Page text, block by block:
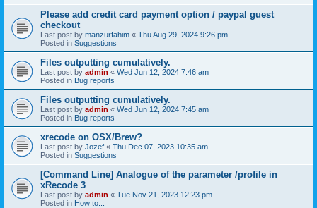
Please add credit card payment option / paypal guest
checkout
Last post by manzurfahim « Thu Aug 29, 2024 9:26 pm
Posted in Suggestions
Files outputting cumulatively.
Last post by admin « Wed Jun 12, 2024 7:46 am
Posted in Bug reports
Files outputting cumulatively.
Last post by admin « Wed Jun 12, 2024 7:45 am
Posted in Bug reports
xrecode on OSX/Brew?
Last post by Jozef « Thu Dec 07, 2023 10:35 am
Posted in Suggestions
[Command Line] Analogue of the parameter /profile in
xRecode 3
Last post by admin « Tue Nov 21, 2023 12:23 pm
Posted in How to...